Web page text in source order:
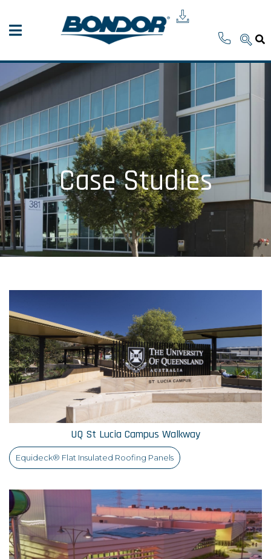
Case Studies
UQ St Lucia Campus Walkway
Equideck® Flat Insulated Roofing Panels